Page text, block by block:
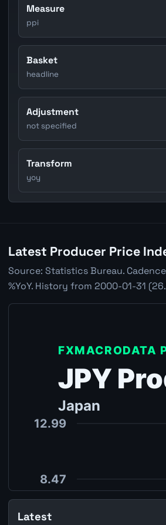
Measure
ppi
Basket
headline
Adjustment
not specified
Transform
yoy
Latest Producer Price
Source: Statistics Bureau.
%YoY. History from 2000-01-31
Latest